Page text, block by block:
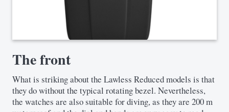
The front
What is striking about the Lawless Reduced models is that
they do without the typical rotating bezel. Nevertheless,
the watches are also suitable for diving, as they are 200 m